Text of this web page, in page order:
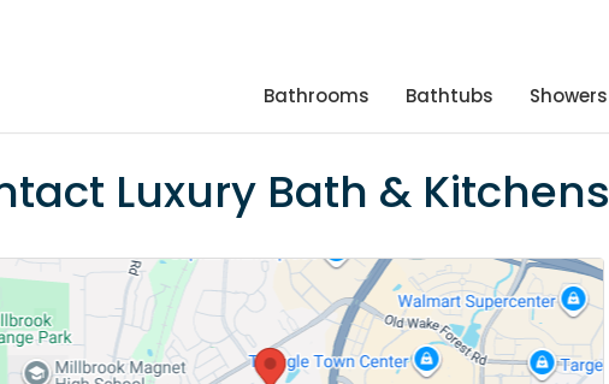
Bathrooms Bathtubs Showers
Luxury Bath & Kitchens